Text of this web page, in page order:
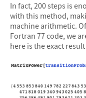
In fact, 200 steps is
with this method,
machine arithmetic.
Fortran 77 code, we
here is the exact